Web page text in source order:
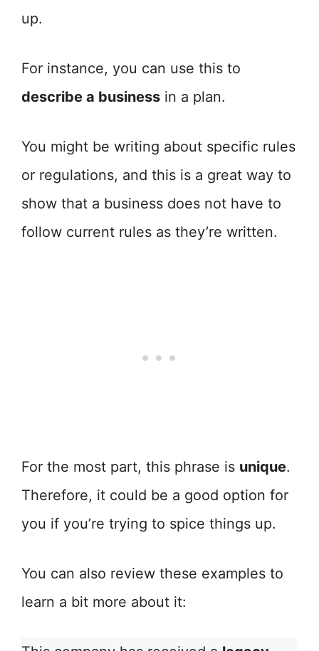
up.
For instance, you can use this to
describe a business in a plan.
You might be writing about specific rules
or regulations, and this is a great way to
show that a business does not have to
follow current rules as they’re written.
For the most part, this phrase is unique.
Therefore, it could be a good option for
you if you’re trying to spice things up.
You can also review these examples to
learn a bit more about it: